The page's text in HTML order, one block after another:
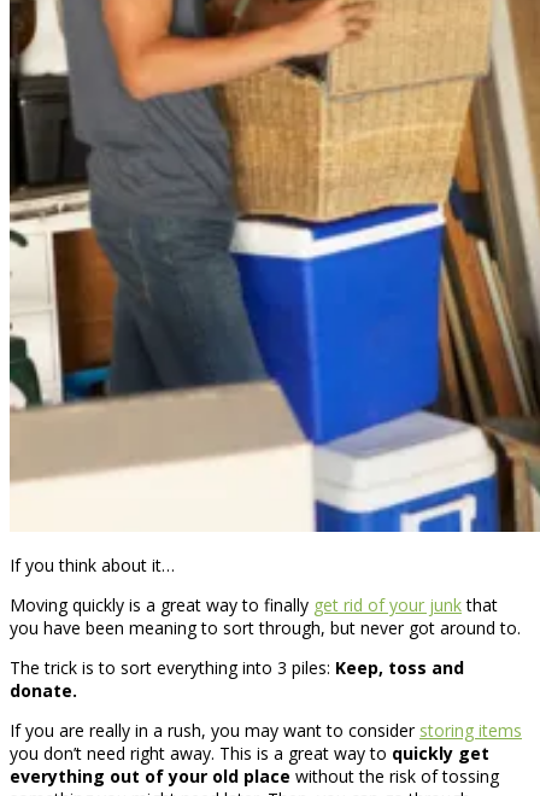
If you think about it…
Moving quickly is a great way to finally get rid of your junkthat
you have been meaning to sort through, but never got around to.
The trick is to sort everything into 3 piles: Keep, toss and
donate.
If you are really in a rush, you may want to consider storing items
you don’t need right away. This is a great way to quickly get
everything out of your old place without the risk of tossing